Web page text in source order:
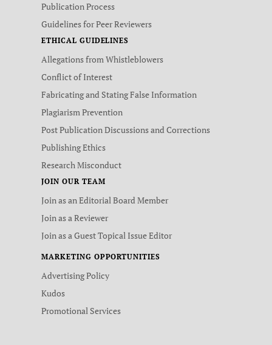
Publication Process
Guidelines for Peer Reviewers
ETHICAL GUIDELINES
Allegations from Whistleblowers
Conflict of Interest
Fabricating and Stating False Information
Plagiarism Prevention
Post Publication Discussions and Corrections
Publishing Ethics
Research Misconduct
JOIN OUR TEAM
Join as an Editorial Board Member
Join as a Reviewer
Join as a Guest Topical Issue Editor
MARKETING OPPORTUNITIES
Advertising Policy
Kudos
Promotional Services